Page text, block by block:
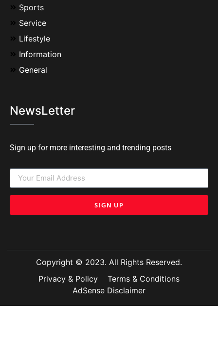
Sports
Service
Lifestyle
Information
General
NewsLetter
Sign up for more interesting and trending posts
SIGN UP
Copyright © 2023. All Rights Reserved.
Privacy & Policy
Terms & Conditions
AdSense Disclaimer